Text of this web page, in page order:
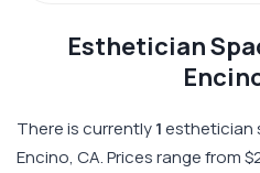
Esthetician
There is currently1esthetician
Encino, CA. Prices range from